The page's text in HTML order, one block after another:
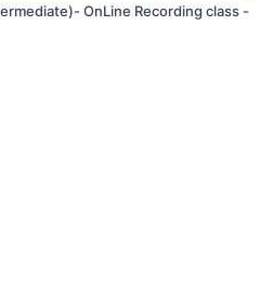
OnLine Recording class -